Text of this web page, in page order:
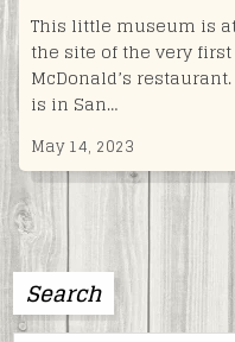
This little museum is
the site of the very first
McDonald’s
is in San…
May 14, 2023
Search